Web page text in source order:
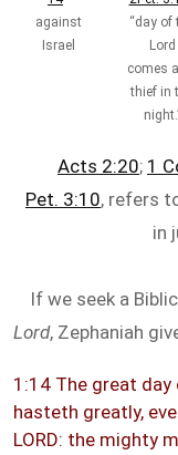
against
Israel
“day of
Lord
comes
thief in
Acts 2:20; 1
Pet. 3:10, refers
in
If we seek a
Lord, Zephaniah
1:14 The great day
hasteth greatly,
LORD: the mighty